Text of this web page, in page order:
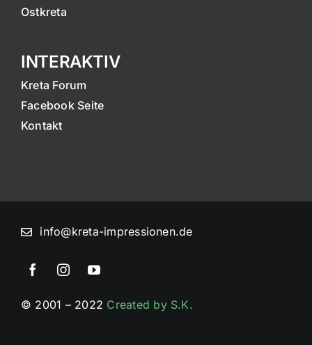
Ostkreta
INTERAKTIV
Kreta Forum
Facebook Seite
Kontakt
info@kreta-impressionen.de
© 2001 – 2022 Created by S.K.